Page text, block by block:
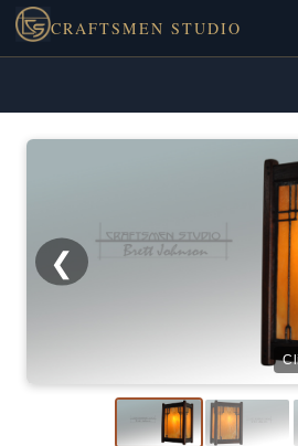
CRAFTSMEN STUDIO
❮